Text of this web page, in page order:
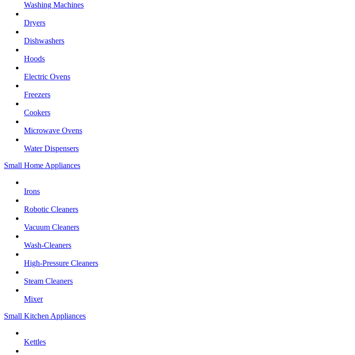
Washing Machines
Dryers
Dishwashers
Hoods
Electric Ovens
Freezers
Cookers
Microwave Ovens
Water Dispensers
Small Home Appliances
Irons
Robotic Cleaners
Vacuum Cleaners
Wash-Cleaners
High-Pressure Cleaners
Steam Cleaners
Mixer
Small Kitchen Appliances
Kettles